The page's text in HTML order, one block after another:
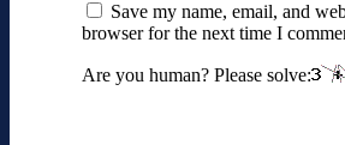
Save my name, email, and
browser for the next time I
Are you human? Please solve: